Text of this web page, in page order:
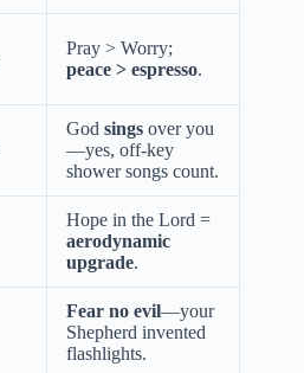
Pray > Worry;
peace > espresso.
God sings over you
—yes, off-key
shower songs count.
Hope in the Lord =
aerodynamic
upgrade.
Fear no evil—your
Shepherd invented
flashlights.